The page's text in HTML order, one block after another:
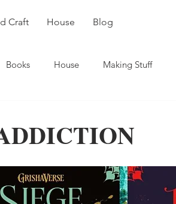
Craft House Blog
Books House Making Stuff